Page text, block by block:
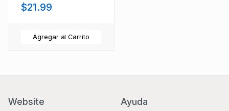
$21.99
Agregar al Carrito
Website Ayuda